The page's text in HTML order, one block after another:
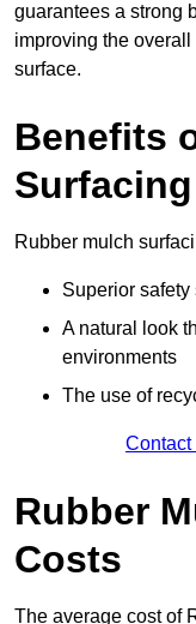
guarantees a strong
improving the
surface.
Benefits
Surfacing
Rubber mulch
Superior safety
A natural look
environments
The use of
Contact
Rubber
Costs
The average cost of